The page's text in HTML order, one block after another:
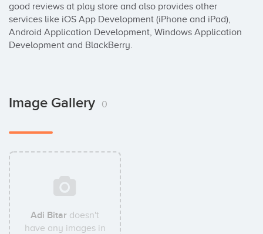
good reviews at play store and also provides other
services like iOS App Development (iPhone and iPad),
Android Application Development, Windows Application
Development and BlackBerry.
Image Gallery 0
Adi Bitar doesn't
have any images in